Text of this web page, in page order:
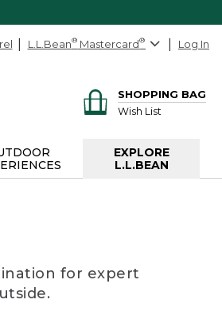
L.L.Bean® Mastercard® Log In
SHOPPING BAG
Wish List
EXPLORE
L.L.BEAN
for expert